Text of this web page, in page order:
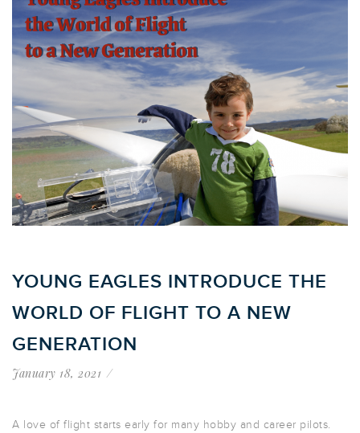
YOUNG EAGLES INTRODUCE THE
WORLD OF FLIGHT TO A NEW
GENERATION
January 18, 2021
A love of flight starts early for many hobby and career pilots.